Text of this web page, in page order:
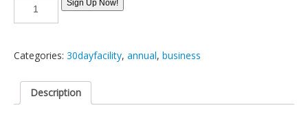
Trial:
Business
(11-
Sign Up Now!
Categories: 30dayfacility, annual, business
Description